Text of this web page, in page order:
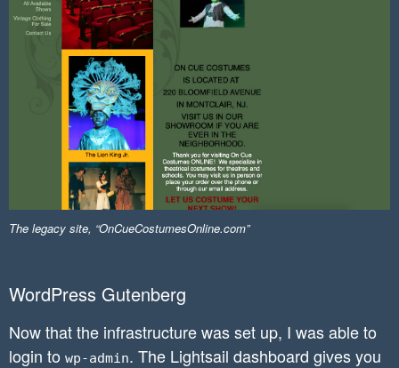
The legacy site, “OnCueCostumesOnline.com”
WordPress Gutenberg
Now that the infrastructure was set up, I was able to
login to wp-admin. The Lightsail dashboard gives you